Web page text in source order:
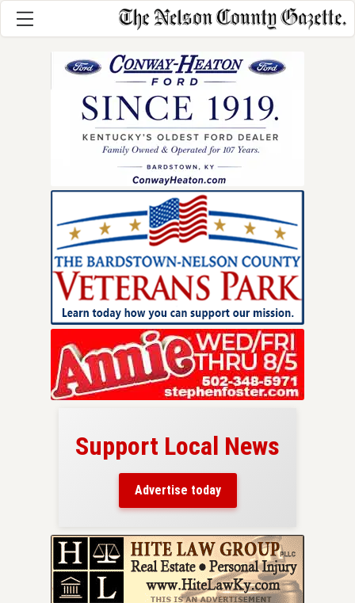
Support Local News
Advertise today